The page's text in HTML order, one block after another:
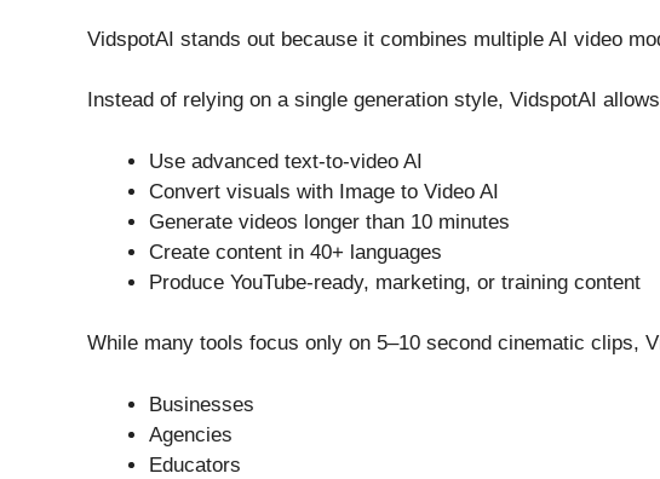
VidspotAI stands out because it combines multiple AI video
Instead of relying on a single generation style, VidspotAI
Use advanced text-to-video AI
Convert visuals with Image to Video AI
Generate videos longer than 10 minutes
Create content in 40+ languages
Produce YouTube-ready, marketing, or training content
While many tools focus only on 5–10 second cinematic clips,
Businesses
Agencies
Educators